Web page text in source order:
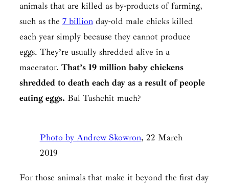
animals that are killed as by-products of farming,
such as the 7 billionday-old male chicks killed
each year simply because they cannot produce
eggs. They’re usually shredded alive in a
macerator. That’s 19 million baby chickens
shredded to death each day as a result of people
eating eggs. Bal Tashchit much?
Photo by Andrew Skowron, 22 March
2019
For those animals that make it beyond the first day